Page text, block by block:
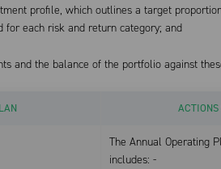
profile, which outlines a target
for each risk and return category; and
and the balance of the portfolio against
ACTIONS
The Annual Operating
includes: -